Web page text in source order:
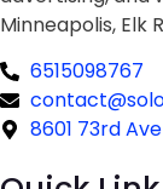
Minneapolis, Elk
6515098767
8601 73rd